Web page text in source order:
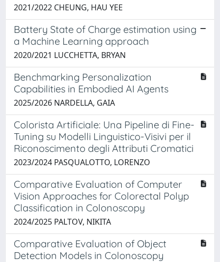
2021/2022 CHEUNG, HAU YEE
Battery State of Charge estimation using
a Machine Learning approach
2020/2021 LUCCHETTA, BRYAN
Benchmarking Personalization
Capabilities in Embodied AI Agents
2025/2026 NARDELLA, GAIA
Colorista Artificiale: Una Pipeline di Fine-
Tuning su Modelli Linguistico-Visivi per il
Riconoscimento degli Attributi Cromatici
2023/2024 PASQUALOTTO, LORENZO
Comparative Evaluation of Computer
Vision Approaches for Colorectal Polyp
Classification in Colonoscopy
2024/2025 PALTOV, NIKITA
Comparative Evaluation of Object
Detection Models in Colonoscopy